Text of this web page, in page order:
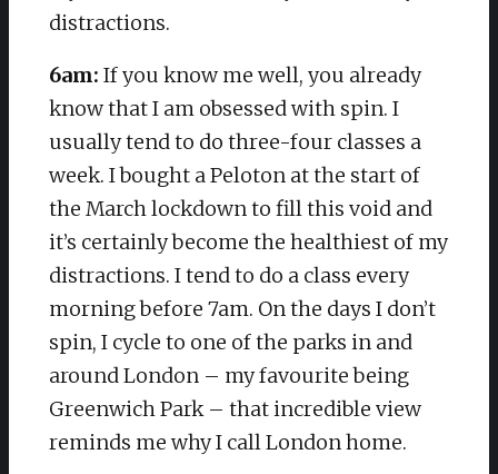
distractions.
6am: If you know me well, you already
know that I am obsessed with spin. I
usually tend to do three-four classes a
week. I bought a Peloton at the start of
the March lockdown to fill this void and
it’s certainly become the healthiest of my
distractions. I tend to do a class every
morning before 7am. On the days I don’t
spin, I cycle to one of the parks in and
around London – my favourite being
Greenwich Park – that incredible view
reminds me why I call London home.